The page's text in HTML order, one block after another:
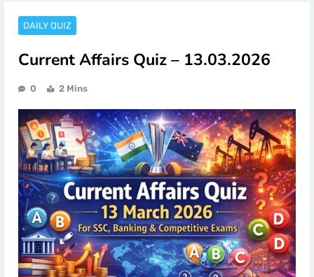
DAILY QUIZ
Current Affairs Quiz – 13.03.2026
0 2 Mins